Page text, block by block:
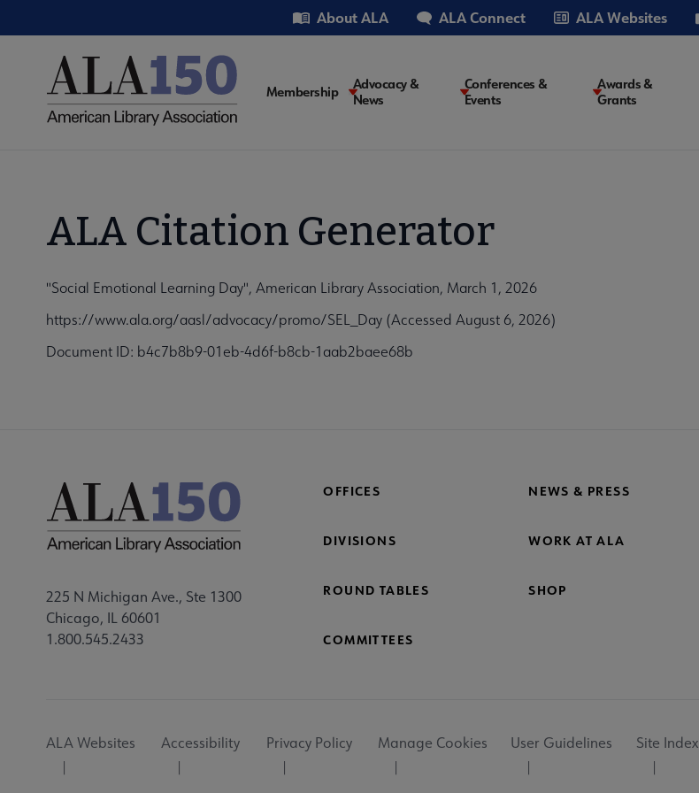
to
Utility About ALA ALA Connect ALA Websites
Main
Membership
Advocacy &
News
Conferences &
Events
Awards &
Grants
ALA Citation Generator
"Social Emotional Learning Day", American Library Association, March 1, 2026
https://www.ala.org/aasl/advocacy/promo/SEL_Day (Accessed August 6, 2026)
Document ID: b4c7b8b9-01eb-4d6f-b8cb-1aab2baee68b
225 N Michigan Ave., Ste 1300
Chicago, IL 60601
1.800.545.2433
OFFICES NEWS & PRESS
DIVISIONS WORK AT ALA
ROUND TABLES SHOP
COMMITTEES
Utility
ALA Websites Accessibility Privacy Policy Manage Cookies User Guidelines Site Index